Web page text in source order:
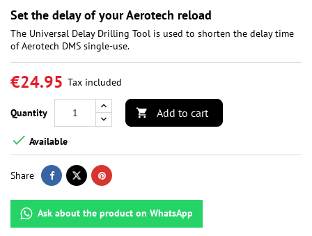
Set the delay of your Aerotech reload
The Universal Delay Drilling Tool is used to shorten the delay time
of Aerotech DMS single-use.
€24.95 Tax included
Quantity  Add to cart
 Available
Share
Ask about the product on WhatsApp